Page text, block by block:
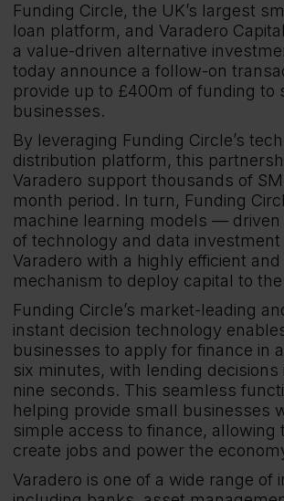
Funding Circle, the UK’s largest
loan platform, and Varadero
a value-driven alternative
today announce a follow-on
provide up to £400m of funding to
businesses.
By leveraging Funding Circle’s
distribution platform, this
Varadero support thousands of
month period. In turn, Funding
machine learning models — driven
of technology and data
Varadero with a highly efficient
mechanism to deploy capital to
Funding Circle’s market-leading
instant decision technology
businesses to apply for finance in
six minutes, with lending decisions
nine seconds. This seamless
helping provide small businesses
simple access to finance, allowing
create jobs and power the
Varadero is one of a wide range